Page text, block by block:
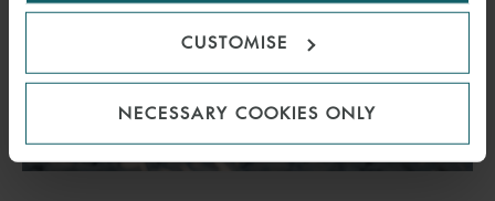
CUSTOMISE
NECESSARY COOKIES ONLY